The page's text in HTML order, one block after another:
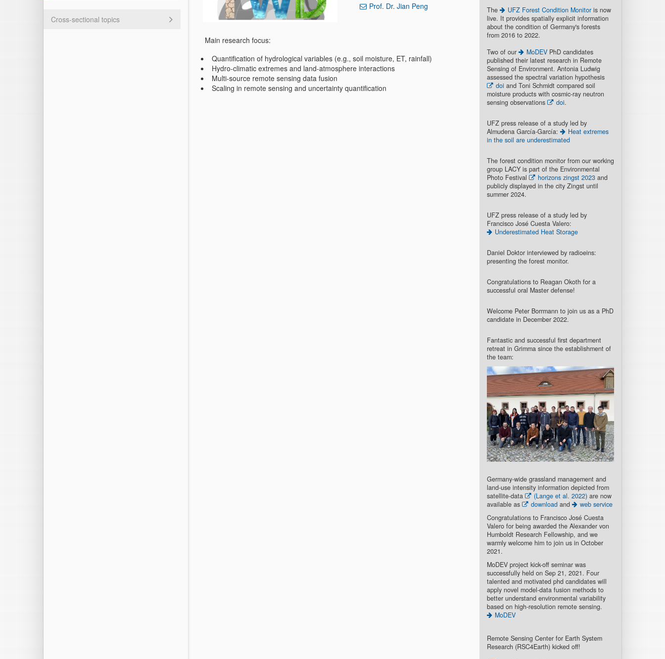
Cross-sectional topics
Prof. Dr. Jian Peng
Main research focus:
Quantification of hydrological variables (e.g., soil moisture, ET, rainfall)
Hydro-climatic extremes and land-atmosphere interactions
Multi-source remote sensing data fusion
Scaling in remote sensing and uncertainty quantification
The UFZ Forest Condition Monitoris now
live. It provides spatially explicit information
about the condition of Germany's forests
from 2016 to 2022.
Two of our
MoDEVPhD candidates
published their latest research in Remote
Sensing of Environment. Antonia Ludwig
assessed the spectral variation hypothesis
doi and Toni Schmidt compared soil
moisture products with cosmic-ray neutron
sensing observations
doi.
UFZ press release of a study led by
Almudena García-García:
Heat extremes
in the soil are underestimated
The forest condition monitor from our working
group LACY is part of the Environmental
Photo Festival
horizons zingst 2023and
publicly displayed in the city Zingst until
summer 2024.
UFZ press release of a study led by
Francisco José Cuesta Valero:
Underestimated Heat Storage
Daniel Doktor interviewed by radioeins:
presenting the forest monitor.
Congratulations to Reagan Okoth for a
successful oral Master defense!
Welcome Peter Borrmann to join us as a PhD
candidate in December 2022.
Fantastic and successful first department
retreat in Grimma since the establishment of
the team:
Germany-wide grassland management and
land-use intensity information depicted from
satellite-data
(Lange et al. 2022)are now
available as
downloadand
web service
Congratulations to Francisco José Cuesta
Valero for being awarded the Alexander von
Humboldt Research Fellowship, and we
warmly welcome him to join us in October
2021.
MoDEV project kick-off seminar was
successfully held on Sep 21, 2021. Four
talented and motivated phd candidates will
apply novel model-data fusion methods to
better understand environmental variability
based on high-resolution remote sensing.
MoDEV
Remote Sensing Center for Earth System
Research (RSC4Earth) kicked off!